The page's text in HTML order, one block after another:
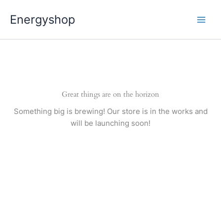
prieEnergyshop
Great things are on the horizon
Something big is brewing! Our store is in the works and
will be launching soon!